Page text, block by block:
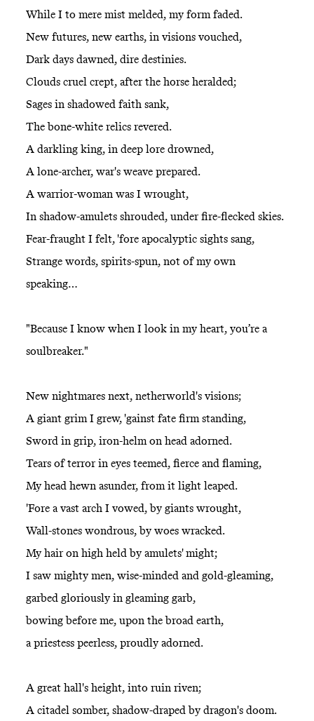
While I to mere mist melded, my form faded.
New futures, new earths, in visions vouched,
Dark days dawned, dire destinies.
Clouds cruel crept, after the horse heralded;
Sages in shadowed faith sank,
The bone-white relics revered.
A darkling king, in deep lore drowned,
A lone-archer, war's weave prepared.
A warrior-woman was I wrought,
In shadow-amulets shrouded, under fire-flecked skies.
Fear-fraught I felt, 'fore apocalyptic sights sang,
Strange words, spirits-spun, not of my own
speaking…
"Because I know when I look in my heart, you’re a
soulbreaker."
New nightmares next, netherworld's visions;
A giant grim I grew, 'gainst fate firm standing,
Sword in grip, iron-helm on head adorned.
Tears of terror in eyes teemed, fierce and flaming,
My head hewn asunder, from it light leaped.
'Fore a vast arch I vowed, by giants wrought,
Wall-stones wondrous, by woes wracked.
My hair on high held by amulets' might;
I saw mighty men, wise-minded and gold-gleaming,
garbed gloriously in gleaming garb,
bowing before me, upon the broad earth,
a priestess peerless, proudly adorned.
A great hall's height, into ruin riven;
A citadel somber, shadow-draped by dragon's doom.